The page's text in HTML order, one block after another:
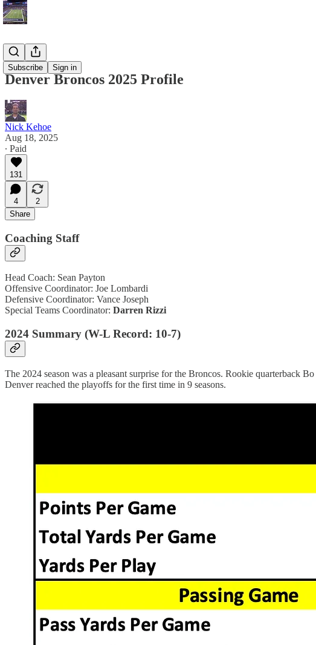
Subscribe Sign in
Blog
Denver Broncos 2025 Profile
Nick Kehoe
Aug 18, 2025
∙ Paid
131
4
2
Share
Coaching Staff
Head Coach: Sean Payton
Offensive Coordinator: Joe Lombardi
Defensive Coordinator: Vance Joseph
Special Teams Coordinator: Darren Rizzi
2024 Summary (W-L Record: 10-7)
The 2024 season was a pleasant surprise for the Broncos. Rookie quarterback
Denver reached the playoffs for the first time in 9 seasons.